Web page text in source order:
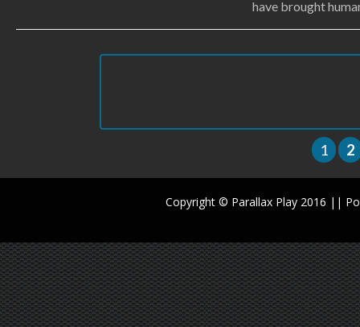
have brought
1 2
Copyright © Parallax Play 2016 ||